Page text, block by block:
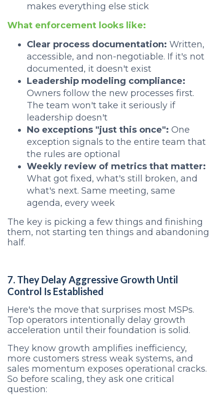
makes everything else stick
What enforcement looks like:
Clear process documentation: Written,
accessible, and non-negotiable. If it's not
documented, it doesn't exist
Leadership modeling compliance:
Owners follow the new processes first.
The team won't take it seriously if
leadership doesn't
No exceptions "just this once": One
exception signals to the entire team that
the rules are optional
Weekly review of metrics that matter:
What got fixed, what's still broken, and
what's next. Same meeting, same
agenda, every week
The key is picking a few things and finishing
them, not starting ten things and abandoning
half.
7. They Delay Aggressive Growth Until
Control Is Established
Here's the move that surprises most MSPs.
Top operators intentionally delay growth
acceleration until their foundation is solid.
They know growth amplifies inefficiency,
more customers stress weak systems, and
sales momentum exposes operational cracks.
So before scaling, they ask one critical
question: